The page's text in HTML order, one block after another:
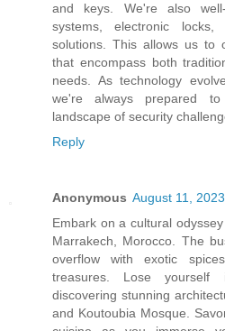
and keys. We're also
systems, electronic
solutions. This allows us to
that encompass both
needs. As technology
we're always prepared
landscape of security
Reply
Anonymous August 11, 2023
Embark on a cultural
Marrakech, Morocco. The
overflow with exotic
treasures. Lose yourself
discovering stunning
and Koutoubia Mosque.